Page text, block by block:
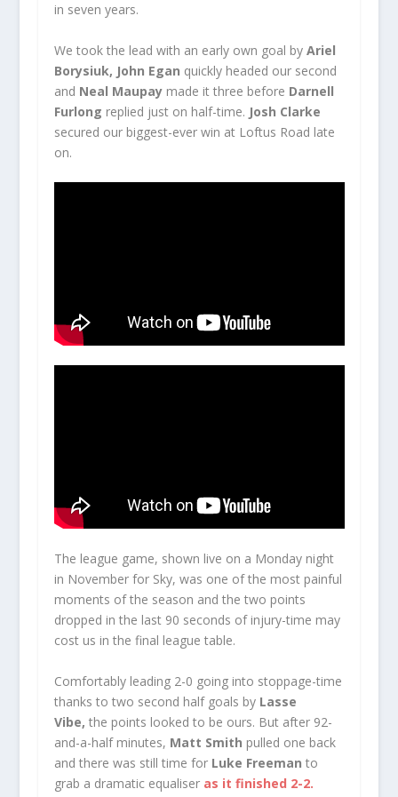
in seven years.
We took the lead with an early own goal by Ariel
Borysiuk, John Egan quickly headed our second
and Neal Maupaymade it three before Darnell
Furlong replied just on half-time. Josh Clarke
secured our biggest-ever win at Loftus Road late
on.
The league game, shown live on a Monday night
in November for Sky, was one of the most painful
moments of the season and the two points
dropped in the last 90 seconds of injury-time may
cost us in the final league table.
Comfortably leading 2-0 going into stoppage-time
thanks to two second half goals by Lasse
Vibe, the points looked to be ours. But after 92-
and-a-half minutes, Matt Smith pulled one back
and there was still time for Luke Freeman to
grab a dramatic equaliser as it finished 2-2.